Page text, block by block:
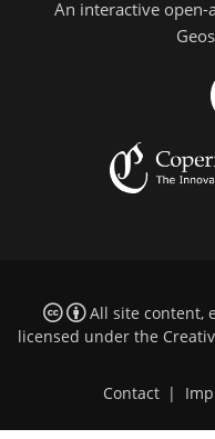
An interactive open-
All site content,
licensed under the
Contact |